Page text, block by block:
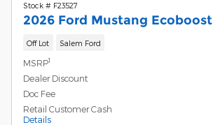
Stock # F23527
2026 Ford Mustang Ecoboost
Off Lot Salem Ford
MSRP1
Dealer Discount
Doc Fee
Retail Customer Cash
Details